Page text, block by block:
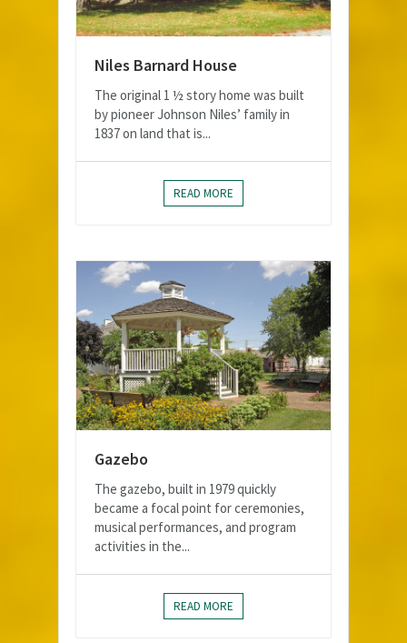
Niles Barnard House
The original 1 ½ story home was built
by pioneer Johnson Niles’ family in
1837 on land that is...
READ MORE
Gazebo
The gazebo, built in 1979 quickly
became a focal point for ceremonies,
musical performances, and program
activities in the...
READ MORE